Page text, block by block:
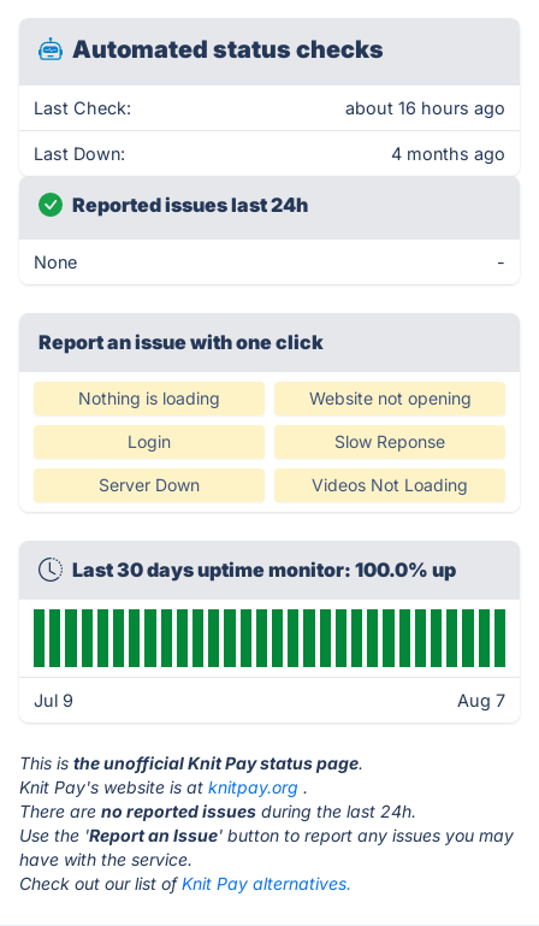
Automated status checks
Last Check: about 16 hours ago
Last Down: 4 months ago
Reported issues last 24h
None -
Report an issue with one click
Nothing is loading Website not opening
Login Slow Reponse
Server Down Videos Not Loading
Last 30 days uptime monitor: 100.0% up
Jul 9 Aug 7
This is the unofficial Knit Pay status page.
Knit Pay's website is at knitpay.org .
There are no reported issues during the last 24h.
Use the 'Report an Issue' button to report any issues you may
have with the service.
Check out our list ofKnit Pay alternatives.